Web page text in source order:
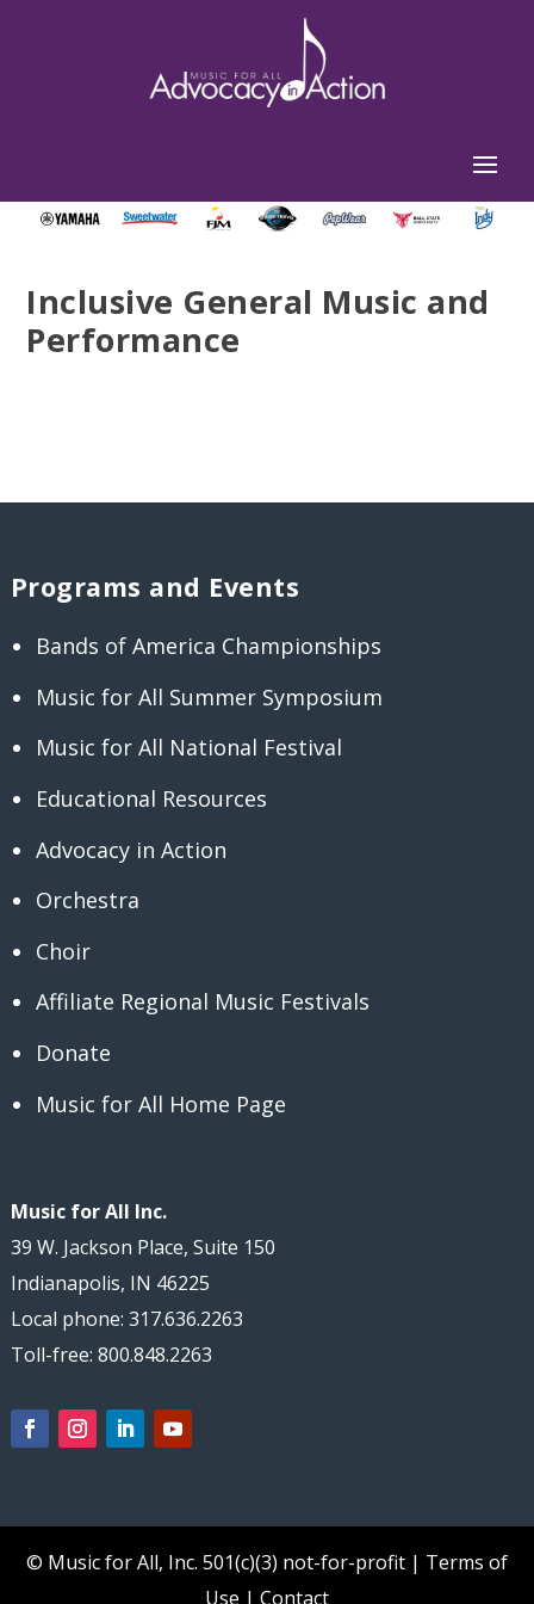
Inclusive General Music and
Performance
Programs and Events
Bands of America Championships
Music for All Summer Symposium
Music for All National Festival
Educational Resources
Advocacy in Action
Orchestra
Choir
Affiliate Regional Music Festivals
Donate
Music for All Home Page
Music for All Inc.
39 W. Jackson Place, Suite 150
Indianapolis, IN 46225
Local phone: 317.636.2263
Toll-free: 800.848.2263
© Music for All, Inc. 501(c)(3) not-for-profit| Terms of
Use | Contact